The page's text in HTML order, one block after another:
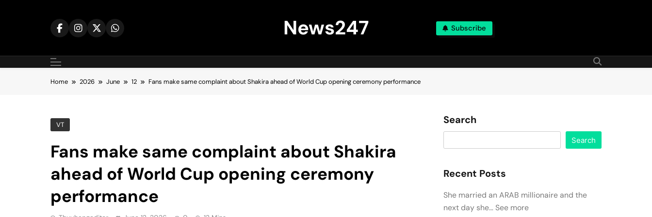
News247 Subscribe
Home 2026 June 12 Fans make same complaint about Shakira ahead of World Cup opening ceremony performance
VT
Fans make same complaint about Shakira
ahead of World Cup opening ceremony
performance
Search
Search
Recent Posts
She married an ARAB millionaire and the
next day she… See more